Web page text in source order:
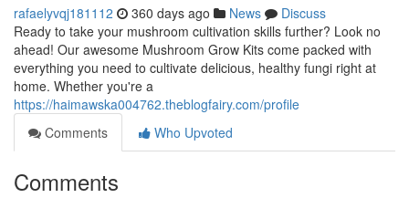
rafaelyvqj181112 360 days ago News
Discuss
Ready to take your mushroom cultivation skills further? Look no
ahead! Our awesome Mushroom Grow Kits come packed with
everything you need to cultivate delicious, healthy fungi right at
home. Whether you're a
https://haimawska004762.theblogfairy.com/profile
Comments
Who Upvoted
Comments